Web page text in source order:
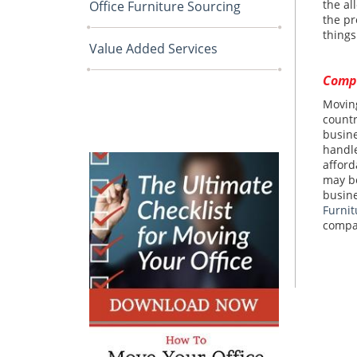
Office Furniture Sourcing
Value Added Services
the
the
may